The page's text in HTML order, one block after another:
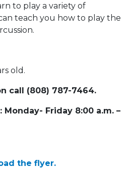
to play a variety of
teach you how to play the
old.
call (808) 787-7464.
Monday- Friday 8:00 a.m. –
the flyer.